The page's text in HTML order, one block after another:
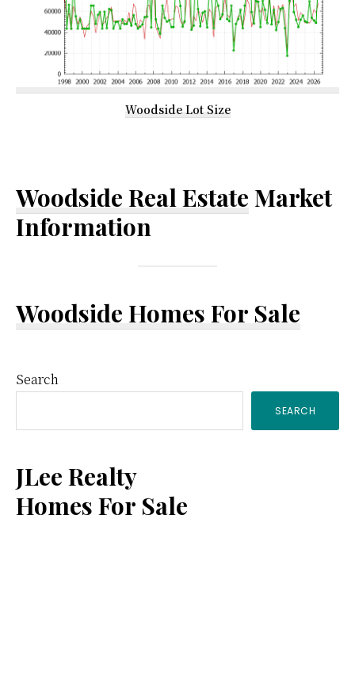
Woodside Lot Size
Woodside Real Estate Market
Information
Woodside Homes For Sale
Primary
Sidebar
Search
SEARCH
JLee Realty
Homes For Sale